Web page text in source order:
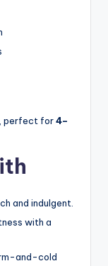
, perfect for4–
and indulgent.
with a
and-cold